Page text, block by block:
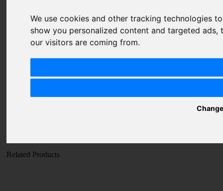
We use cookies and other tracking technologies
show you personalized content and targeted
our visitors are coming from.
Quality
1 star
2 stars 3 stars 4 stars
5 stars
Nickname
Summary
Review
Related Products